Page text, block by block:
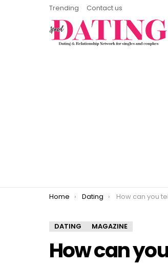
Trending Contact us
You are here:
Home Dating How can you
DATING MAGAZINE
How can